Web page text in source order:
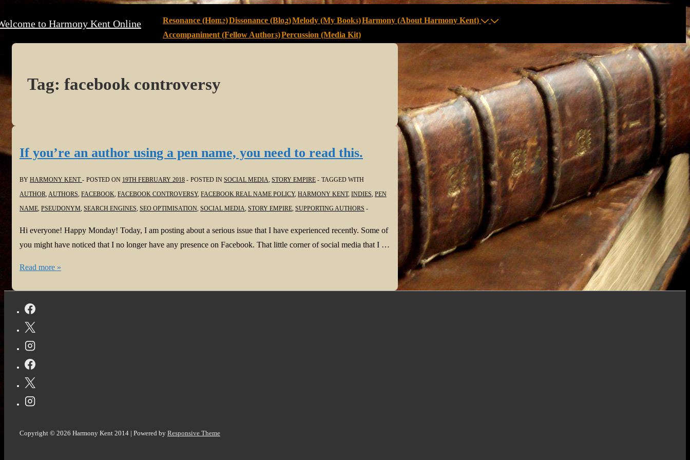
Skip
to Harmony Kent OnlineNavigation
Resonance (Home)Dissonance (Blog)Melody (My Books)Harmony (About Harmony Kent)
Accompaniment (Fellow Authors)Percussion (Media Kit)
Tag: facebook controversy
If you’re an author using a pen name, you need to read this.
BY HARMONY KENT POSTED ON 19TH FEBRUARY 2018 POSTED IN SOCIAL MEDIA, STORY EMPIRE
TAGGED WITH
AUTHOR,AUTHORS, FACEBOOK, FACEBOOK CONTROVERSY, FACEBOOK REAL NAME POLICY, HARMONY KENT, INDIES, PEN
NAME, PSEUDONYM, SEARCH ENGINES, SEO OPTIMISATION, SOCIAL MEDIA, STORY EMPIRE, SUPPORTING AUTHORS
Hi everyone! Happy Monday! Today, I am posting about a serious issue that I have experienced recently. Some of
you might have noticed that I no longer have any presence on Facebook. That little corner of social media that I …
If
author
using
pen
name,
you
need
this.
Read more »
Copyright © 2026 Harmony Kent 2014 | Powered by Responsive Theme